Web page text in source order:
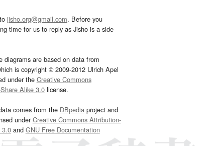
jisho.org@gmail.com. Before you
time for us to reply as Jisho is a side
diagrams are based on data from
is copyright © 2009-2012 Ulrich Apel
under the Creative Commons
Alike 3.0license.
comes from the DBpedia project and
underCreative Commons Attribution-
3.0and GNU Free Documentation